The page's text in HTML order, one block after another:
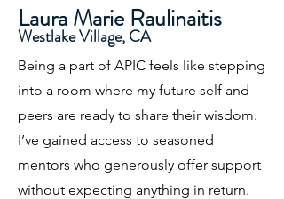
Laura Marie Raulinaitis
Westlake Village, CA
Being a part of APIC feels like stepping
into a room where my future self and
peers are ready to share their wisdom.
I’ve gained access to seasoned
mentors who generously offer support
without expecting anything in return.